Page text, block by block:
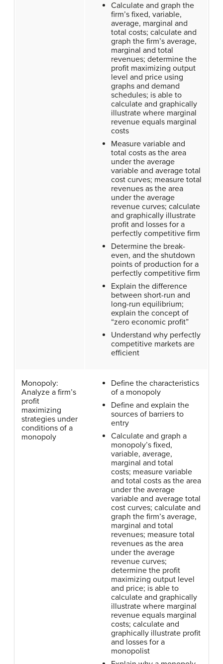
Calculate and graph the
firm’s fixed, variable,
average, marginal and
total costs; calculate and
graph the firm’s average,
marginal and total
revenues; determine the
profit maximizing output
level and price using
graphs and demand
schedules; is able to
calculate and graphically
illustrate where marginal
revenue equals marginal
costs
Measure variable and
total costs as the area
under the average
variable and average total
cost curves; measure total
revenues as the area
under the average
revenue curves; calculate
and graphically illustrate
profit and losses for a
perfectly competitive firm
Determine the break-
even, and the shutdown
points of production for a
perfectly competitive firm
Explain the difference
between short-run and
long-run equilibrium;
explain the concept of
“zero economic profit”
Understand why perfectly
competitive markets are
efficient
Monopoly:
Analyze a firm’s
profit
maximizing
strategies under
conditions of a
monopoly
Define the characteristics
of a monopoly
Define and explain the
sources of barriers to
entry
Calculate and graph a
monopoly’s fixed,
variable, average,
marginal and total
costs; measure variable
and total costs as the area
under the average
variable and average total
cost curves; calculate and
graph the firm’s average,
marginal and total
revenues; measure total
revenues as the area
under the average
revenue curves;
determine the profit
maximizing output level
and price; is able to
calculate and graphically
illustrate where marginal
revenue equals marginal
costs; calculate and
graphically illustrate profit
and losses for a
monopolist